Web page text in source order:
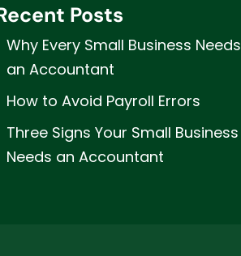
Posts
Why Every Small Business Needs
an Accountant
How to Avoid Payroll Errors
Three Signs Your Small Business
Needs an Accountant